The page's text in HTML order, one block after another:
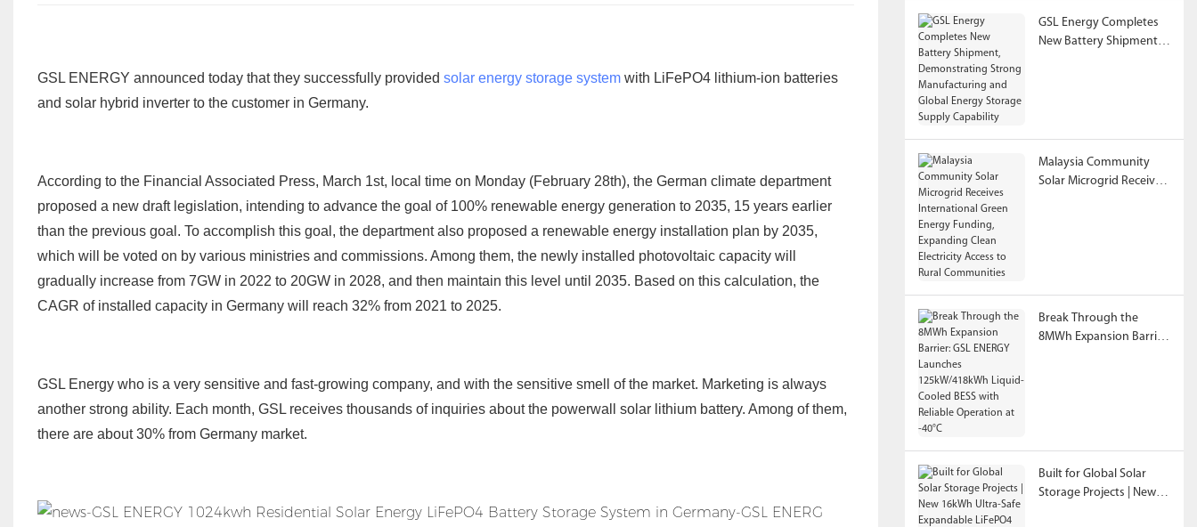
GSL ENERGY announced today that they successfully provided solar energy storage systemwith LiFePO4 lithium-ion batteries
and solar hybrid inverter to the customer in Germany.
According to the Financial Associated Press, March 1st, local time on Monday (February 28th), the German climate department
proposed a new draft legislation, intending to advance the goal of 100% renewable energy generation to 2035, 15 years earlier
than the previous goal. To accomplish this goal, the department also proposed a renewable energy installation plan by 2035,
which will be voted on by various ministries and commissions. Among them, the newly installed photovoltaic capacity will
gradually increase from 7GW in 2022 to 20GW in 2028, and then maintain this level until 2035. Based on this calculation, the
CAGR of installed capacity in Germany will reach 32% from 2021 to 2025.
GSL Energy who is a very sensitive and fast-growing company, and with the sensitive smell of the market. Marketing is always
another strong ability. Each month, GSL receives thousands of inquiries about the powerwall solar lithium battery. Among of them,
there are about 30% from Germany market.
GSL Energy Completes
New Battery Shipment,
Malaysia Community
Solar Microgrid Receives
Break Through the
8MWh Expansion Barrier:
Built for Global Solar
Storage Projects | New